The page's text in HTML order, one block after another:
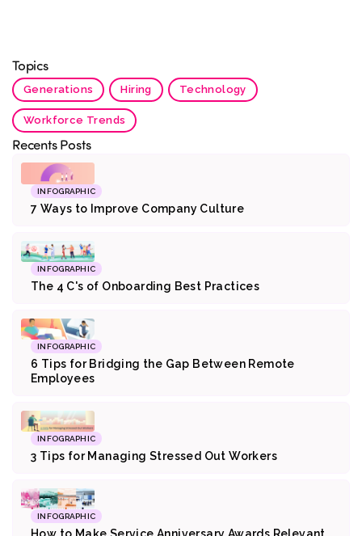
Topics
Generations Hiring Technology
Workforce Trends
Recents Posts
INFOGRAPHIC
7 Ways to Improve Company Culture
INFOGRAPHIC
The 4 C's of Onboarding Best Practices
INFOGRAPHIC
6 Tips for Bridging the Gap Between Remote
Employees
INFOGRAPHIC
3 Tips for Managing Stressed Out Workers
INFOGRAPHIC